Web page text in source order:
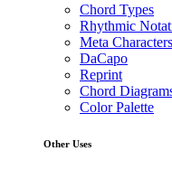
Chord Types
Rhythmic
Meta Characters
DaCapo
Reprint
Chord
Color Palette
Other Uses